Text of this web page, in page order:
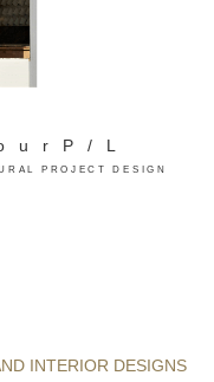
L
PROJECT DESIGN
INTERIOR DESIGNS